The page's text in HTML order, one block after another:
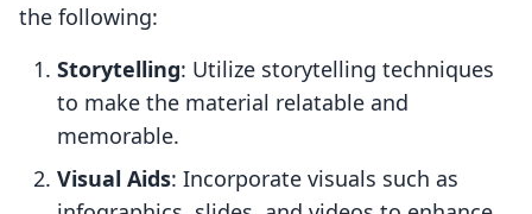
the following:
Storytelling: Utilize storytelling techniques
to make the material relatable and
memorable.
Visual Aids: Incorporate visuals such as